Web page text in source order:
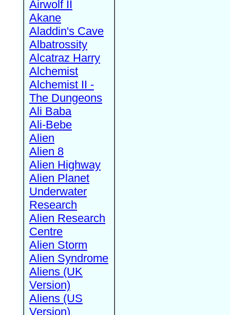
Airwolf II
Akane
Aladdin's Cave
Albatrossity
Alcatraz Harry
Alchemist
Alchemist II -
The Dungeons
Ali Baba
Ali-Bebe
Alien
Alien 8
Alien Highway
Alien Planet
Underwater
Research
Alien Research
Centre
Alien Storm
Alien Syndrome
Aliens (UK
Version)
Aliens (US
Version)